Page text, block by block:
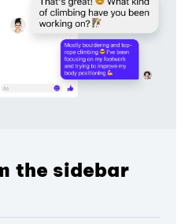
the sidebar